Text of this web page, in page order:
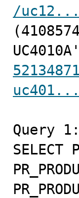
/uc12...
uc401...
Query 1:
SELECT